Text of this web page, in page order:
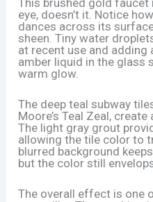
eye, doesn’t it. Notice
dances across its
sheen. Tiny water
at recent use and adding
amber liquid in the glass
warm glow.
The deep teal subway
Moore’s Teal Zeal,
The light gray grout
allowing the tile color to
blurred background
but the color still
The overall effect is one